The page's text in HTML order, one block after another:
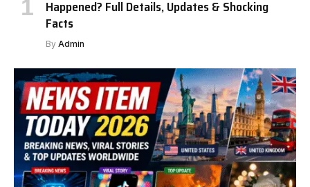
Happened? Full Details, Updates & Shocking
Facts
By Admin